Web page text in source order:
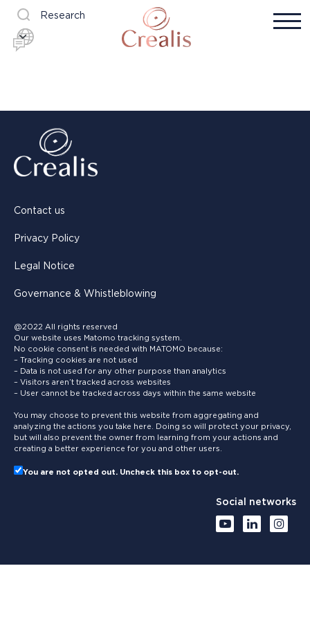
Research
Contact us
Privacy Policy
Legal Notice
Governance & Whistleblowing
@2022 All rights reserved
Our website uses Matomo tracking system.
No cookie consent is needed with MATOMO because:
– Tracking cookies are not used
– Data is not used for any other purpose than analytics
– Visitors aren’t tracked across websites
– User cannot be tracked across days within the same website
You may choose to prevent this website from aggregating and
analyzing the actions you take here. Doing so will protect your privacy,
but will also prevent the owner from learning from your actions and
creating a better experience for you and other users.
You are not opted out. Uncheck this box to opt-out.
Social networks